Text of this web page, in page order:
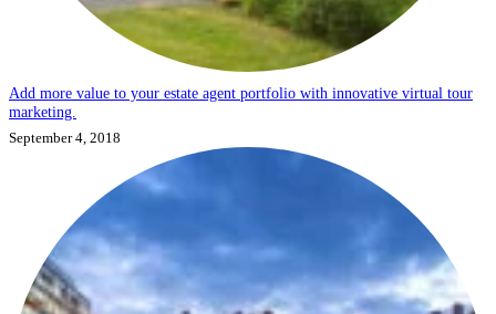
Add more value to your estate agent portfolio with innovative virtual tour
marketing.
September 4, 2018